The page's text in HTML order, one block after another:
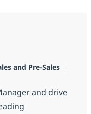
and Pre-Sales
and drive